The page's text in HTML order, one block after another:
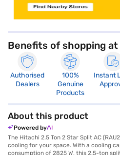
Benefits of shopping
Authorised
Dealers
100%
Genuine
Products
Instant
About this product
Powered by
The Hitachi 2.5 Ton 2 Star Split AC
cooling for your space. With a cooling
consumption of 2825 W, this 2.5-ton